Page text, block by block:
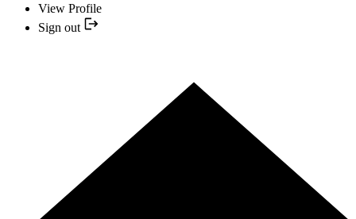
View Profile
Sign out